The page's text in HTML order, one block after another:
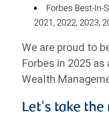
Forbes Best-In-
2021, 2022, 2023,
We are proud to
Forbes in 2025
Wealth
Let's take the